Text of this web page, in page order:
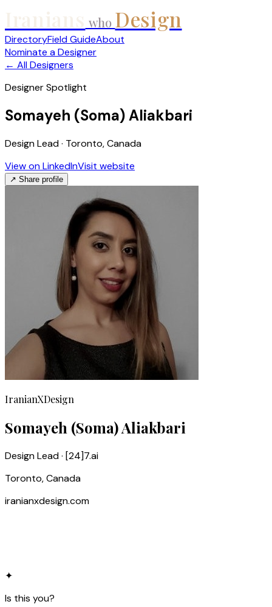
who Design
DirectoryField GuideAbout
Nominate a Designer
← All Designers
Designer Spotlight
Somayeh (Soma) Aliakbari
Design Lead · Toronto, Canada
View on LinkedInVisit website
↗ Share profile
IranianXDesign
Somayeh (Soma) Aliakbari
Design Lead · [24]7.ai
Toronto, Canada
iranianxdesign.com
✦
Is this you?